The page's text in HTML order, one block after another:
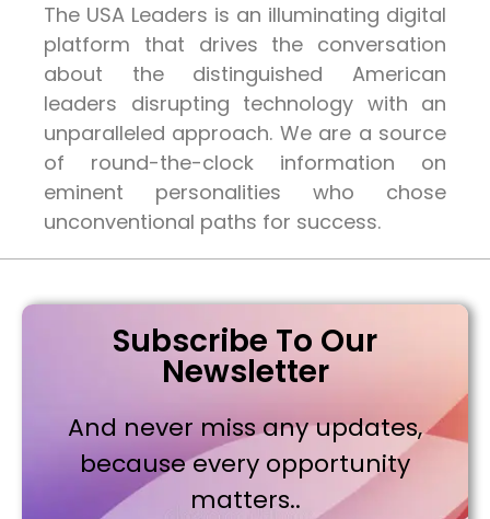
The USA Leaders is an illuminating digital
platform that drives the conversation
about the distinguished American
leaders disrupting technology with an
unparalleled approach. We are a source
of round-the-clock information on
eminent personalities who chose
unconventional paths for success.
Subscribe To Our
Newsletter
And never miss any updates,
because every opportunity
matters..